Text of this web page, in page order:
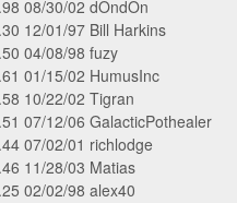
08/30/02 dOndOn
12/01/97 Bill Harkins
04/08/98 fuzy
01/15/02 HumusInc
10/22/02 Tigran
07/12/06 GalacticPothealer
07/02/01 richlodge
11/28/03 Matias
02/02/98 alex40